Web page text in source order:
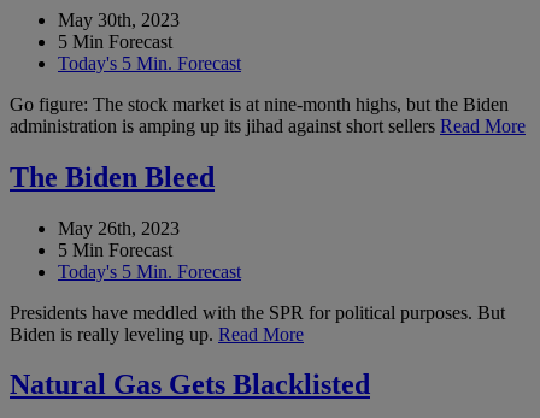
May 30th, 2023
5 Min Forecast
Today's 5 Min. Forecast
Go figure: The stock market is at nine-month highs, but the Biden
administration is amping up its jihad against short sellers Read More
The Biden Bleed
May 26th, 2023
5 Min Forecast
Today's 5 Min. Forecast
Presidents have meddled with the SPR for political purposes. But
Biden is really leveling up. Read More
Natural Gas Gets Blacklisted